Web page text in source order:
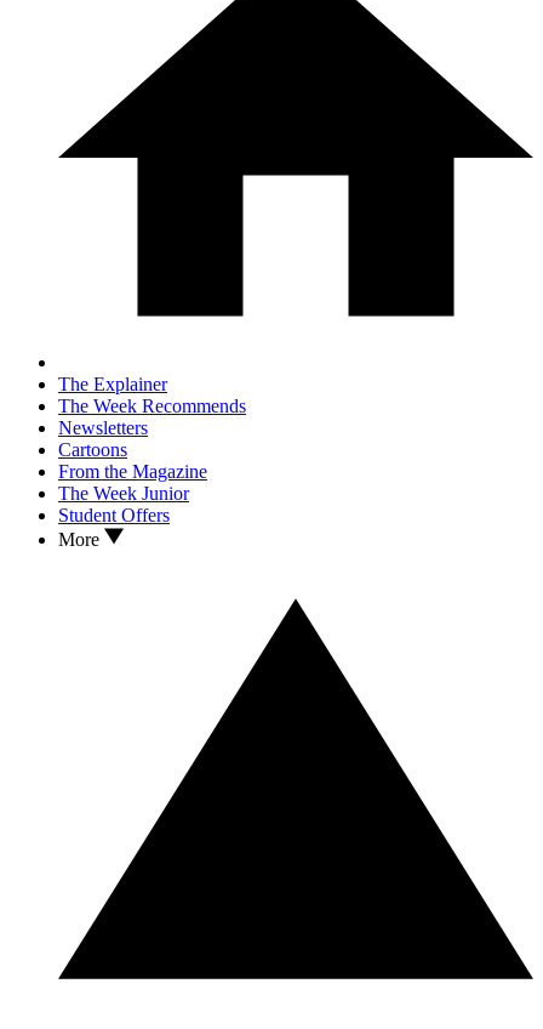
The Explainer
The Week Recommends
Newsletters
Cartoons
From the Magazine
The Week Junior
Student Offers
More